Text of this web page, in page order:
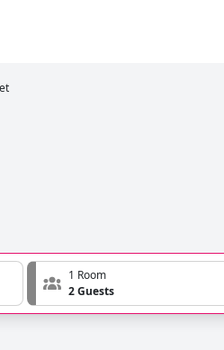
1 Room
2 Guests